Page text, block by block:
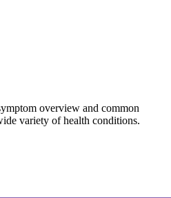
overview and common
variety of health conditions.